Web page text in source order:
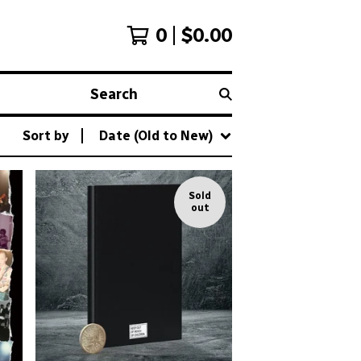
0 $0.00
Search
Sort by Date (Old to New)
Sold
out